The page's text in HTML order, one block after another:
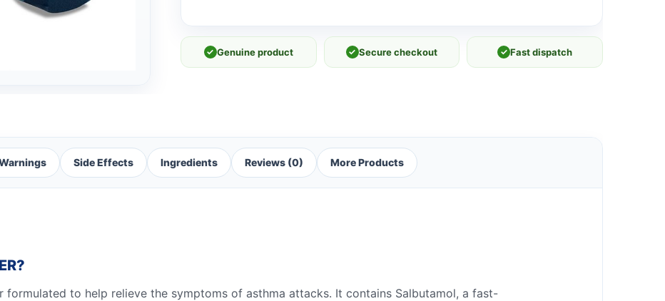
✓ Genuine product ✓ Secure checkout ✓ Fast dispatch
Side Effects Ingredients Reviews (0) More Products
formulated to help relieve the symptoms of asthma attacks. It contains Salbutamol, a fast-